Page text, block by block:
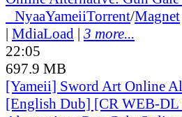
NyaaYameiiTorrent/Magnet
| MdiaLoad | 3 more...
22:05
697.9 MB
[Yameii] Sword Art Online
[English Dub] [CR WEB-